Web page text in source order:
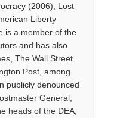
(2006), Lost
Liberty
is a member of the
and has also
The Wall Street
Post, among
publicly denounced
General,
heads of the DEA,